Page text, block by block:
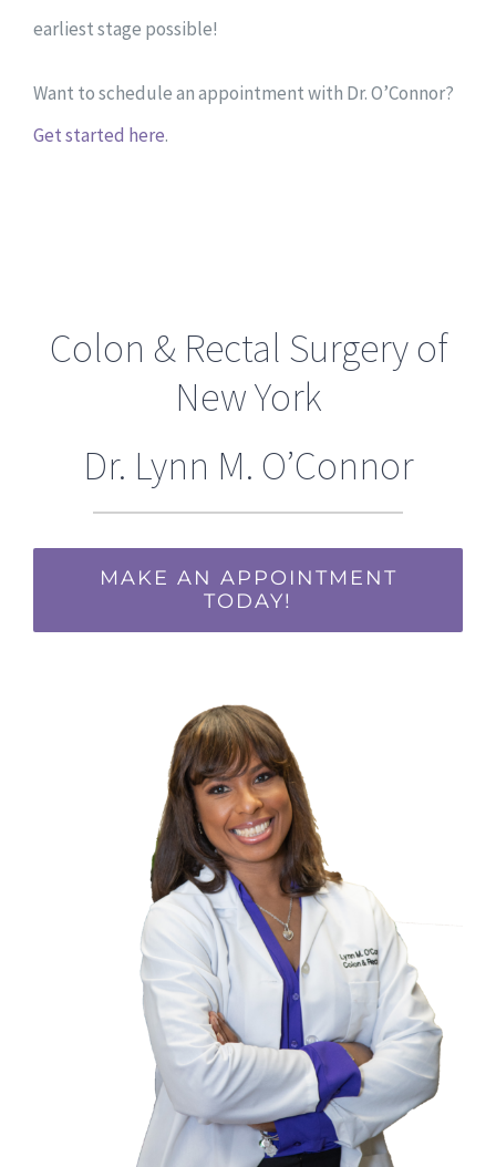
earliest stage possible!
Want to schedule an appointment with Dr. O’Connor?
Get started here.
Colon & Rectal Surgery of
New York
Dr. Lynn M. O’Connor
MAKE AN APPOINTMENT
TODAY!